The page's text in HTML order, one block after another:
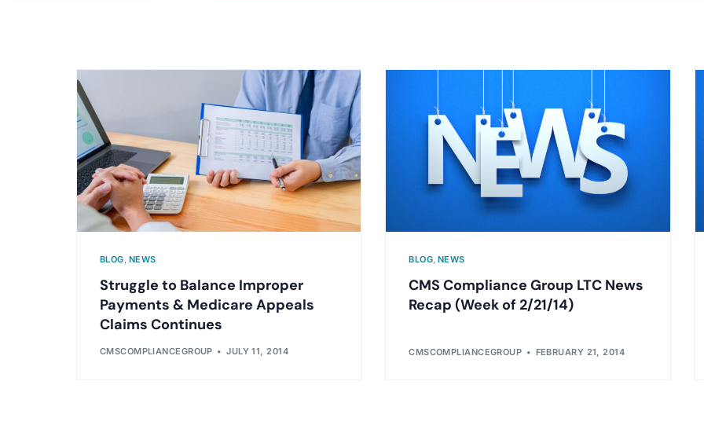
BLOG, NEWS
Struggle to Balance Improper
Payments & Medicare Appeals
Claims Continues
CMSCOMPLIANCEGROUP JULY 11, 2014
BLOG, NEWS
CMS Compliance Group LTC News
Recap (Week of 2/21/14)
CMSCOMPLIANCEGROUP FEBRUARY 21, 2014